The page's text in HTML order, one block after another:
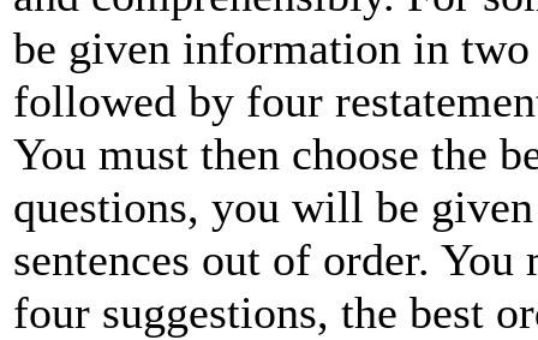
be given information in two
followed by four
You must then choose the
questions, you will be
sentences out of order.
four suggestions, the best